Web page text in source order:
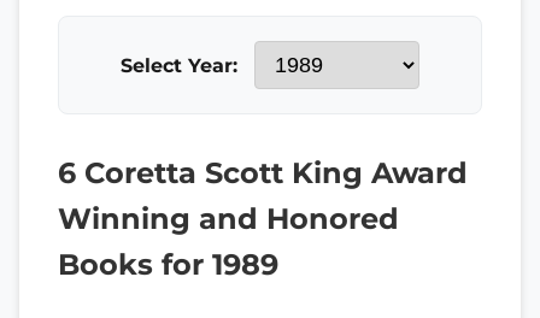
Select Year:
6 Coretta Scott King Award
Winning and Honored
Books for 1989